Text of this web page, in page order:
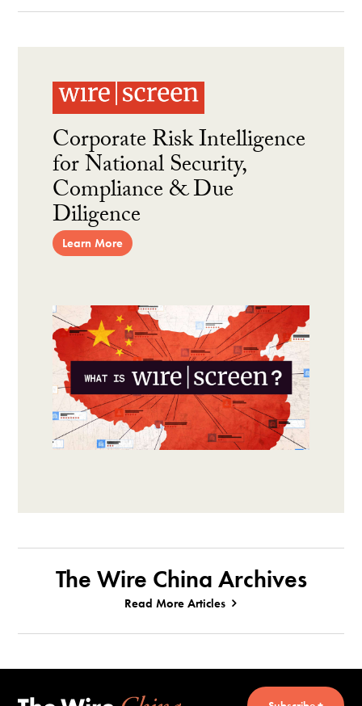
Corporate Risk Intelligence
for National Security,
Compliance & Due
Diligence
Learn More
The Wire China Archives
Read More Articles